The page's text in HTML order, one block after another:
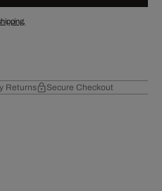
Returns Secure Checkout